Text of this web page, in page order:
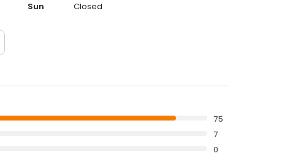
Sun
Closed
75
7
0